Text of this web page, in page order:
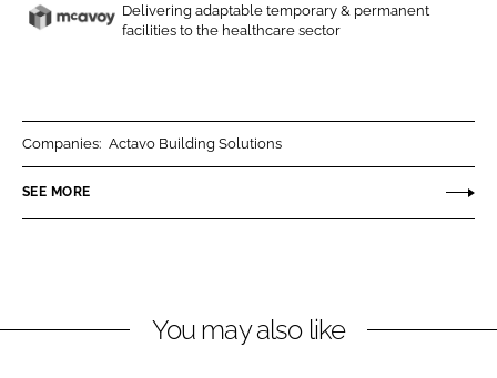
n
k
e
I
n
e
b
o
M
v
o
y
Delivering adaptable temporary & permanent
facilities to the healthcare sector
Companies: Actavo Building Solutions
SEE MORE
You may also like